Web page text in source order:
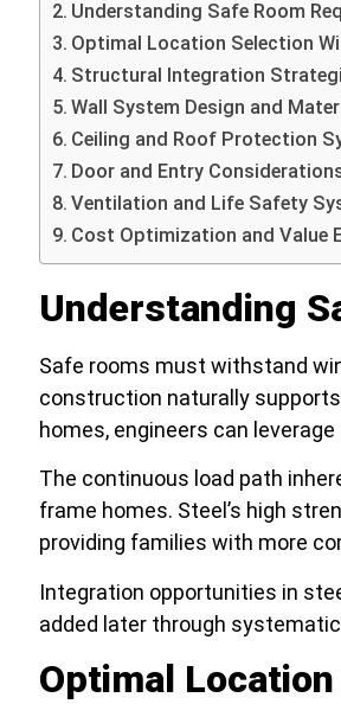
Understanding Safe Room
Optimal Location Selection
Structural Integration
Wall System Design and
Ceiling and Roof Protection
Door and Entry
Ventilation and Life Safety
Cost Optimization and Value
Understanding
Safe rooms must withstand
construction naturally
homes, engineers can
The continuous load path
frame homes. Steel’s high
providing families with more
Integration opportunities in
added later through
Optimal